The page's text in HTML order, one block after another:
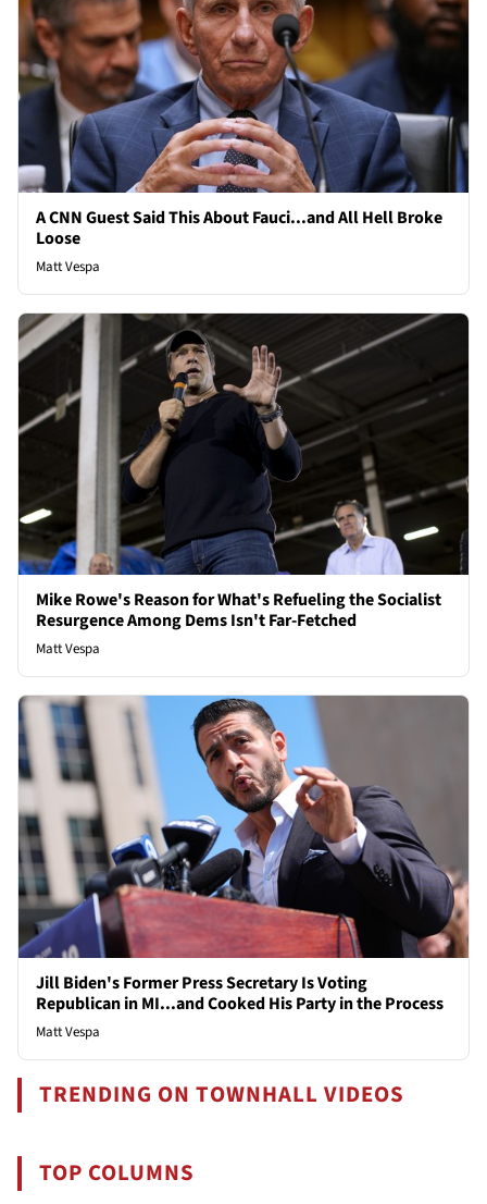
A CNN Guest Said This About Fauci...and All Hell Broke
Loose
Matt Vespa
Mike Rowe's Reason for What's Refueling the Socialist
Resurgence Among Dems Isn't Far-Fetched
Matt Vespa
Jill Biden's Former Press Secretary Is Voting
Republican in MI...and Cooked His Party in the Process
Matt Vespa
TRENDING ON TOWNHALL VIDEOS
TOP COLUMNS